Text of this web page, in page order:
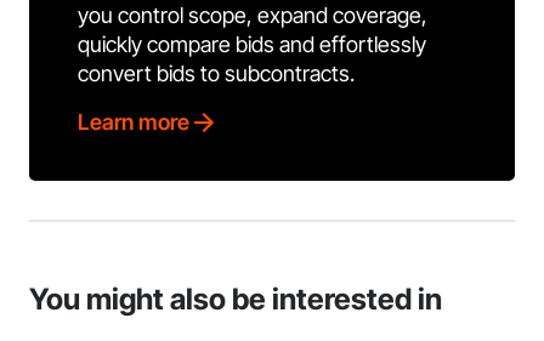
you control scope, expand coverage,
quickly compare bids and effortlessly
convert bids to subcontracts.
Learn more
You might also be interested in